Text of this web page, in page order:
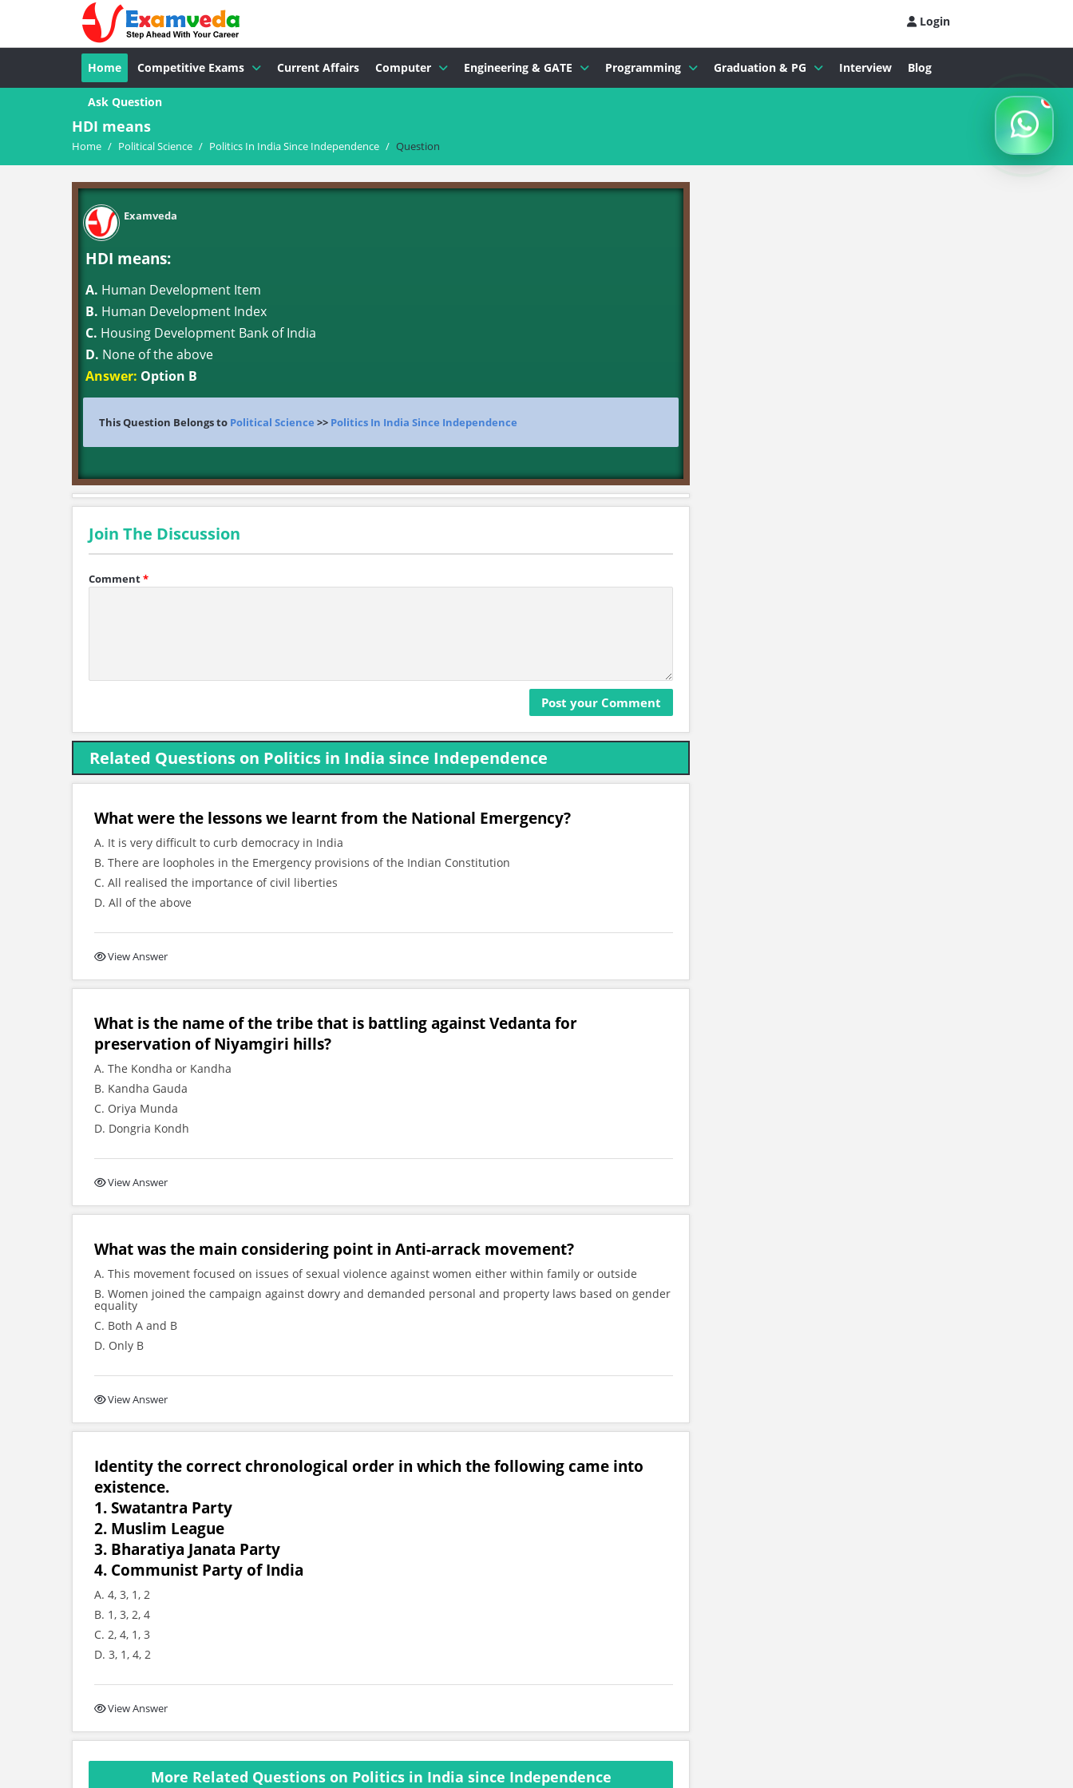
Login
Home Competitive Exams Current Affairs Computer Engineering & GATE Programming Graduation & PG Interview Blog
Ask Question
HDI means
Home / Political Science / Politics In India Since Independence / Question
Examveda
HDI means:
A. Human Development Item
B. Human Development Index
C. Housing Development Bank of India
D. None of the above
Answer: Option B
This Question Belongs to Political Science >> Politics In India Since Independence
Join The Discussion
Comment*
Related Questions on Politics in India since Independence
What were the lessons we learnt from the National Emergency?
A. It is very difficult to curb democracy in India
B. There are loopholes in the Emergency provisions of the Indian Constitution
C. All realised the importance of civil liberties
D. All of the above
View Answer
What is the name of the tribe that is battling against Vedanta for
preservation of Niyamgiri hills?
A. The Kondha or Kandha
B. Kandha Gauda
C. Oriya Munda
D. Dongria Kondh
View Answer
What was the main considering point in Anti-arrack movement?
A. This movement focused on issues of sexual violence against women either within family or outside
B. Women joined the campaign against dowry and demanded personal and property laws based on gender
equality
C. Both A and B
D. Only B
View Answer
Identity the correct chronological order in which the following came into
existence.
1. Swatantra Party
2. Muslim League
3. Bharatiya Janata Party
4. Communist Party of India
A. 4, 3, 1, 2
B. 1, 3, 2, 4
C. 2, 4, 1, 3
D. 3, 1, 4, 2
View Answer
More Related Questions on Politics in India since Independence